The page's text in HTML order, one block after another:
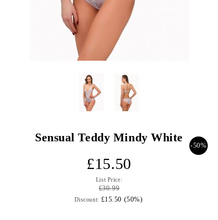
Sensual Teddy Mindy White
-50%
£15.50
List Price:
£30.99
Discount: £15.50 (50%)